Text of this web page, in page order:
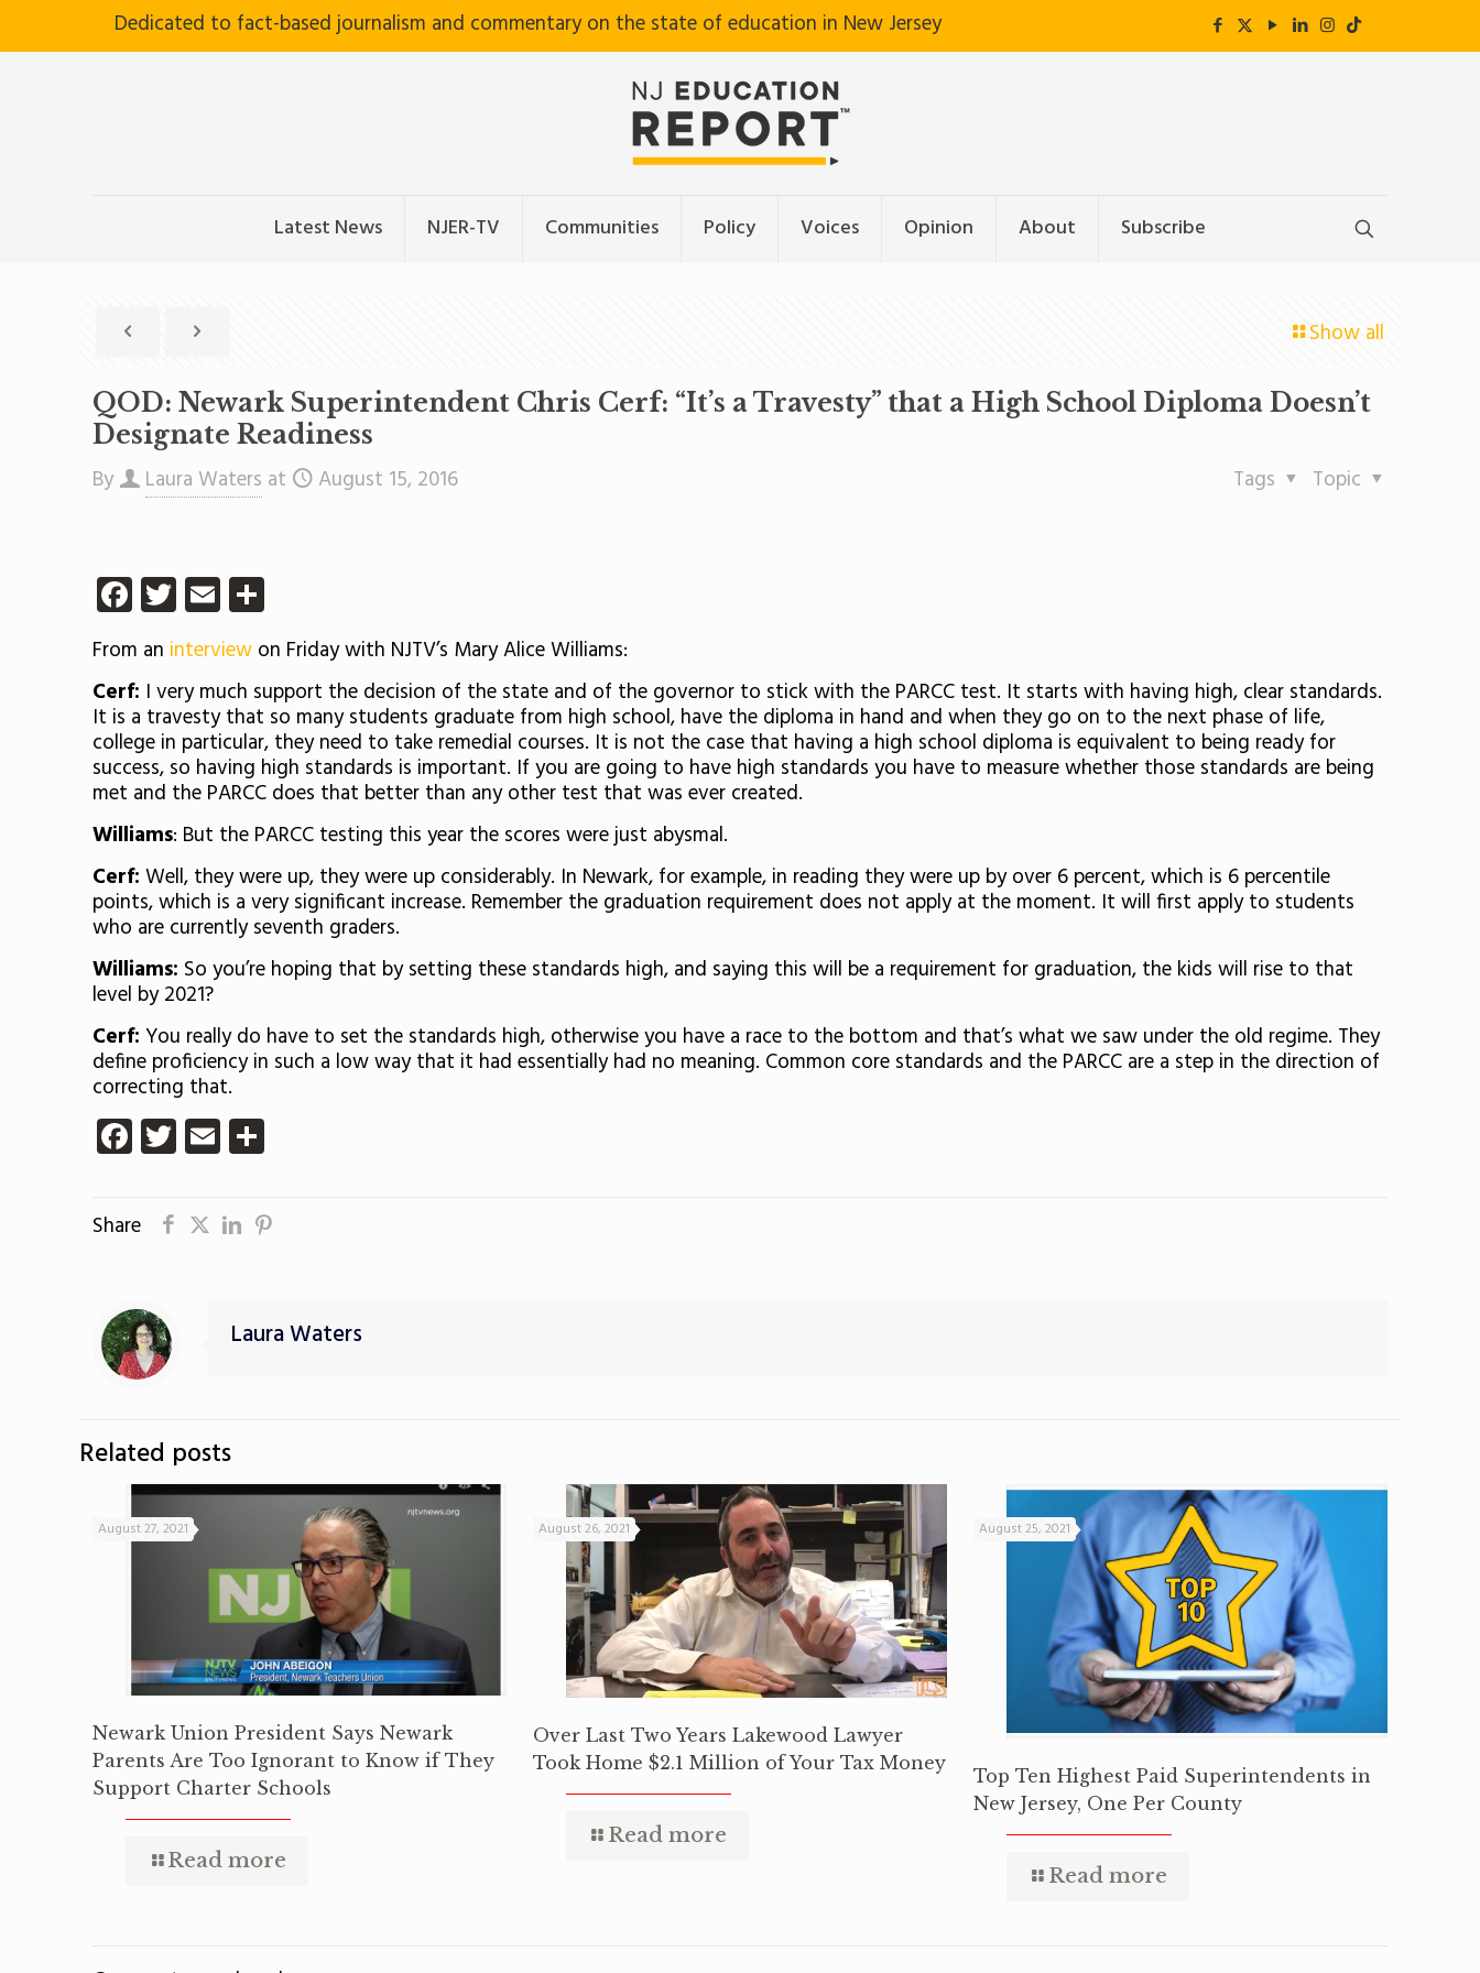
Dedicated to fact-based journalism and commentary on the state of education in New Jersey
Latest News NJER-TV Communities Policy Voices Opinion About Subscribe
Show all
QOD: Newark Superintendent Chris Cerf: “It’s a Travesty” that a High School Diploma Doesn’t
Designate Readiness
By Laura Waters at August 15, 2016 Topic
Tags
Facebook
Twitter
Email
From an interview on Friday with NJTV’s Mary Alice Williams:
Cerf: I very much support the decision of the state and of the governor to stick with the PARCC test. It starts with having high, clear standards.
It is a travesty that so many students graduate from high school, have the diploma in hand and when they go on to the next phase of life,
college in particular, they need to take remedial courses. It is not the case that having a high school diploma is equivalent to being ready for
success, so having high standards is important. If you are going to have high standards you have to measure whether those standards are being
met and the PARCC does that better than any other test that was ever created.
Williams: But the PARCC testing this year the scores were just abysmal.
Cerf: Well, they were up, they were up considerably. In Newark, for example, in reading they were up by over 6 percent, which is 6 percentile
points, which is a very significant increase. Remember the graduation requirement does not apply at the moment. It will first apply to students
who are currently seventh graders.
Williams: So you’re hoping that by setting these standards high, and saying this will be a requirement for graduation, the kids will rise to that
level by 2021?
Cerf: You really do have to set the standards high, otherwise you have a race to the bottom and that’s what we saw under the old regime. They
define proficiency in such a low way that it had essentially had no meaning. Common core standards and the PARCC are a step in the direction of
correcting that.
Facebook
Twitter
Email
Share
Laura Waters
Related posts
August 27, 2021
Newark Union President Says Newark
Parents Are Too Ignorant to Know if They
Support Charter Schools
Read more
August 26, 2021
Over Last Two Years Lakewood Lawyer
Took Home $2.1 Million of Your Tax Money
Read more
August 25, 2021
Top Ten Highest Paid Superintendents in
New Jersey, One Per County
Read more